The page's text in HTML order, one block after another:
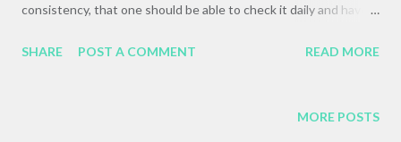
consistency, that one should be able to check it daily and have
forthwith, I resolve to post at least daily. There's always
here's a (very) brief bio of Charles Finney, Oberlin Patriarch. I
SHARE POST A COMMENT READ MORE
MORE POSTS